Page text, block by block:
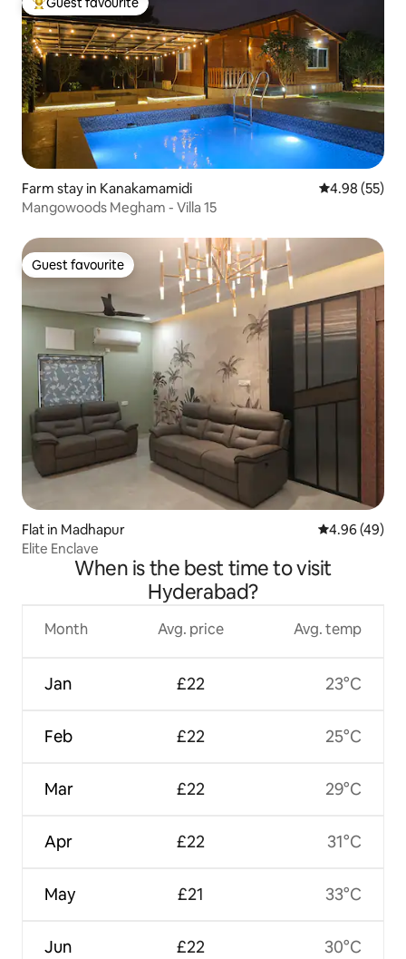
Top guest favourite
Farm stay in Kanakamamidi 4.98 out of 5
4.98 (55)
Mangowoods Megham - Villa 15
Guest favourite
Guest favourite
Flat in Madhapur 4.96 out of 5
4.96 (49)
Elite Enclave
When is the best time to visit
Hyderabad?
Month
Jan
Feb
Mar
Apr
May
Jun
Avg. price
£22
£22
£22
£22
£21
£22
Avg. temp
23°C
25°C
29°C
31°C
33°C
30°C